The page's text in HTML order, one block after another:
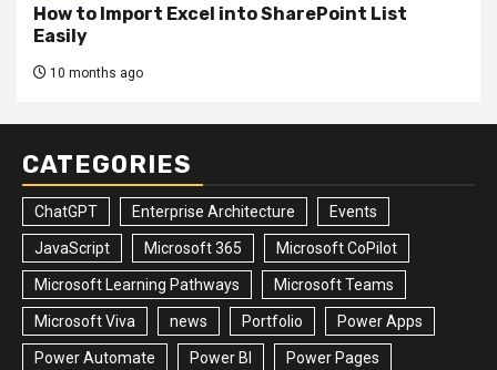
How to Import Excel into SharePoint List
Easily
10 months ago
CATEGORIES
ChatGPT Enterprise Architecture Events
JavaScript Microsoft 365 Microsoft CoPilot
Microsoft Learning Pathways Microsoft Teams
Microsoft Viva news Portfolio Power Apps
Power Automate Power BI Power Pages